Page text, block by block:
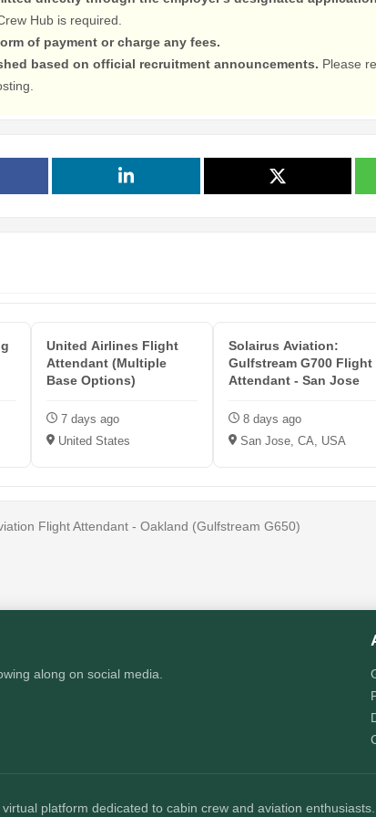
Hub is required.
of payment or charge any fees.
based on official recruitment announcements. Please
United Airlines Flight
Attendant (Multiple
Base Options)
7 days ago
United States
Solairus Aviation:
Gulfstream G700 Flight
Attendant - San Jose
8 days ago
San Jose, CA, USA
Flight Attendant - Oakland (Gulfstream G650)
along on social media.
platform dedicated to cabin crew and aviation enthusiasts.